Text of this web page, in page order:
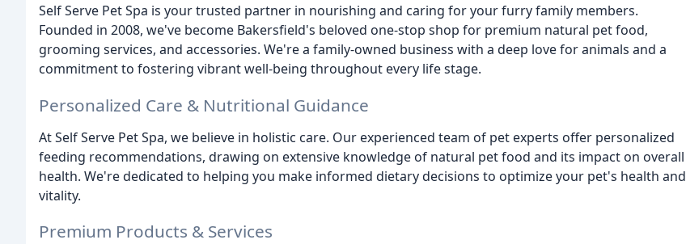
Self Serve Pet Spa is your trusted partner in nourishing and caring for your furry family members.
Founded in 2008, we've become Bakersfield's beloved one-stop shop for premium natural pet food,
grooming services, and accessories. We're a family-owned business with a deep love for animals and a
commitment to fostering vibrant well-being throughout every life stage.
Personalized Care & Nutritional Guidance
At Self Serve Pet Spa, we believe in holistic care. Our experienced team of pet experts offer personalized
feeding recommendations, drawing on extensive knowledge of natural pet food and its impact on overall
health. We're dedicated to helping you make informed dietary decisions to optimize your pet's health and
vitality.
Premium Products & Services